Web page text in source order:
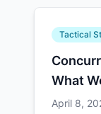
Tactical
What
April 8,